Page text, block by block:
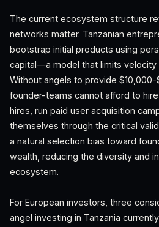
The current ecosystem structure
networks matter. Tanzanian
bootstrap initial products using
capital—a model that limits velocity
Without angels to provide $10,000-
founder-teams cannot afford to
hires, run paid user acquisition
themselves through the critical
a natural selection bias toward
wealth, reducing the diversity and
ecosystem.
For European investors, three
angel investing in Tanzania